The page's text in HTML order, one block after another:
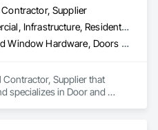
Contractor, Supplier
Commercial, Infrastructure, Residential
Door and Window Hardware, Doors and Frames, Finish Carpentry
Supplier that
specializes in Door and